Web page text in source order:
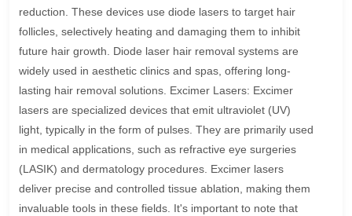
reduction. These devices use diode lasers to target hair
follicles, selectively heating and damaging them to inhibit
future hair growth. Diode laser hair removal systems are
widely used in aesthetic clinics and spas, offering long-
lasting hair removal solutions. Excimer Lasers: Excimer
lasers are specialized devices that emit ultraviolet (UV)
light, typically in the form of pulses. They are primarily used
in medical applications, such as refractive eye surgeries
(LASIK) and dermatology procedures. Excimer lasers
deliver precise and controlled tissue ablation, making them
invaluable tools in these fields. It's important to note that